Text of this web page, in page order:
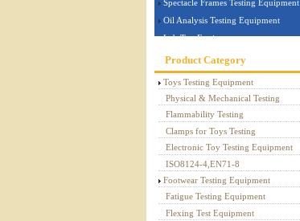
Spectacle Frames Testing Equipment
Oil Analysis Testing Equipment
Lab Test Equipment
Electronic Testing Equipment
Stationery Testing Equipment
Flammability Test Equipment
Furniture Testing Machine
Textile Testing Equipment
Product Category
Toys Testing Equipment
Physical & Mechanical Testing
Flammability Testing
Clamps for Toys Testing
Electronic Toy Testing Equipment
ISO8124-4,EN71-8
Footwear Testing Equipment
Fatigue Testing Equipment
Flexing Test Equipment